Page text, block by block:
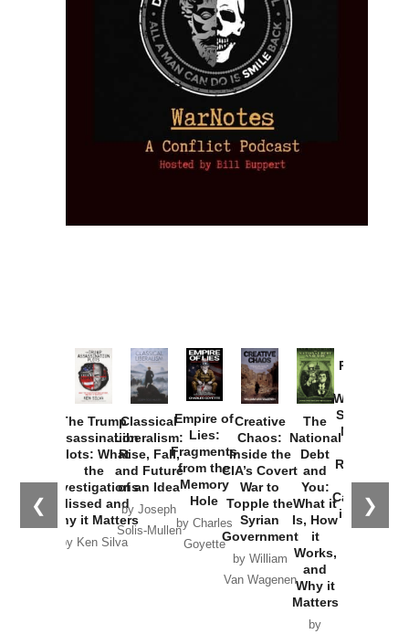
❮ ❯
The Trump
Assassination
Plots: What
the
Investigations
Missed and
Why it Matters
by Ken Silva
Classical
Liberalism:
Rise, Fall,
and Future
of an Idea
by Joseph
Solis-Mullen
Empire of
Lies:
Fragments
from the
Memory
Hole
by Charles
Goyette
Creative
Chaos:
Inside the
CIA’s Covert
War to
Topple the
Syrian
Government
by William
Van Wagenen
The
National
Debt
and
You:
What it
Is, How
it
Works,
and
Why it
Matters
by
Provoked:
Washington
Started the
New Cold
Russia and
the
Catastrophe
in Ukraine